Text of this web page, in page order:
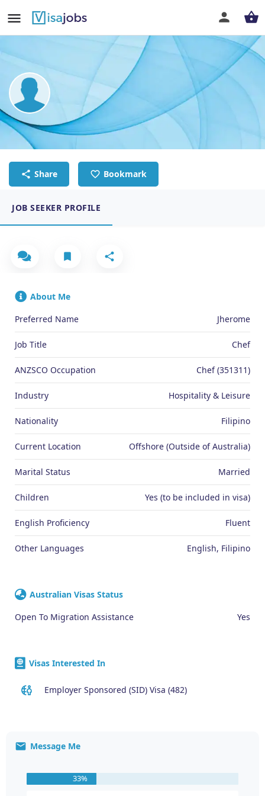
Jherome Calara
Chef
Share Bookmark
JOB SEEKER PROFILE
About Me
Preferred Name
Jherome
Job Title Chef
ANZSCO Occupation Chef (351311)
Industry Hospitality & Leisure
Nationality Filipino
Current Location Offshore (Outside of Australia)
Marital Status Married
Children Yes (to be included in visa)
English Proficiency Fluent
Other Languages English, Filipino
Australian Visas Status
Open To Migration Assistance
Yes
Visas Interested In
Employer Sponsored (SID) Visa (482)
Message Me
33%